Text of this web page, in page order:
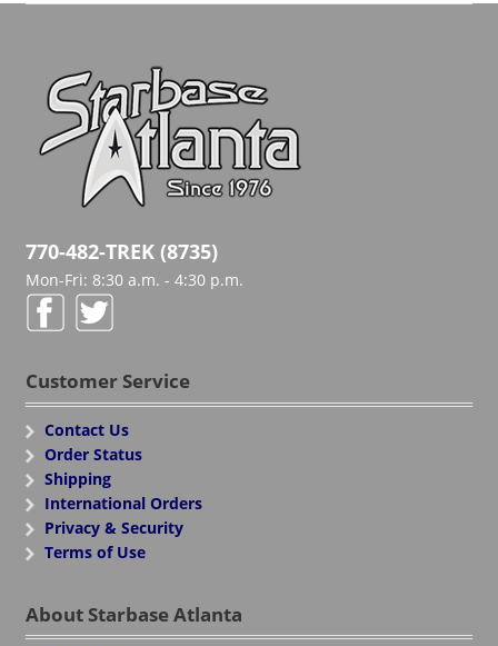
770-482-TREK (8735)
Mon-Fri: 8:30 a.m. - 4:30 p.m.
Customer Service
Contact Us
Order Status
Shipping
International Orders
Privacy & Security
Terms of Use
About Starbase Atlanta